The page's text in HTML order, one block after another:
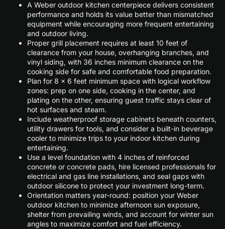
A Weber outdoor kitchen centerpiece delivers consistent
performance and holds its value better than mismatched
equipment while encouraging more frequent entertaining
and outdoor living.
Proper grill placement requires at least 10 feet of
clearance from your house, overhanging branches, and
vinyl siding, with 36 inches minimum clearance on the
cooking side for safe and comfortable food preparation.
Plan for 8 × 6 feet minimum space with logical workflow
zones: prep on one side, cooking in the center, and
plating on the other, ensuring guest traffic stays clear of
hot surfaces and steam.
Include weatherproof storage cabinets beneath counters,
utility drawers for tools, and consider a built-in beverage
cooler to minimize trips to your indoor kitchen during
entertaining.
Use a level foundation with 4 inches of reinforced
concrete or concrete pads, hire licensed professionals for
electrical and gas line installations, and seal gaps with
outdoor silicone to protect your investment long-term.
Orientation matters year-round: position your Weber
outdoor kitchen to minimize afternoon sun exposure,
shelter from prevailing winds, and account for winter sun
angles to maximize comfort and fuel efficiency.